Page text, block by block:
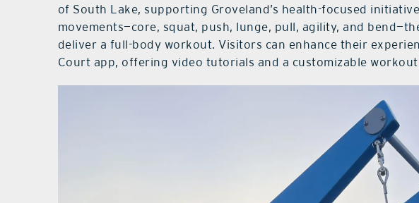
of South Lake, supporting Groveland’s health-focused
movements—core, squat, push, lunge, pull, agility, and
deliver a full-body workout. Visitors can enhance their
Court app, offering video tutorials and a customizable